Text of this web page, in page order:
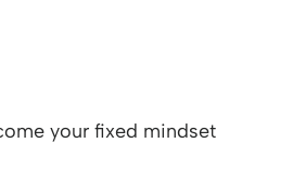
your fixed mindset